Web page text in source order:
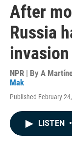
After
Russia
NPR | By A
Mak
Published February
LISTEN •